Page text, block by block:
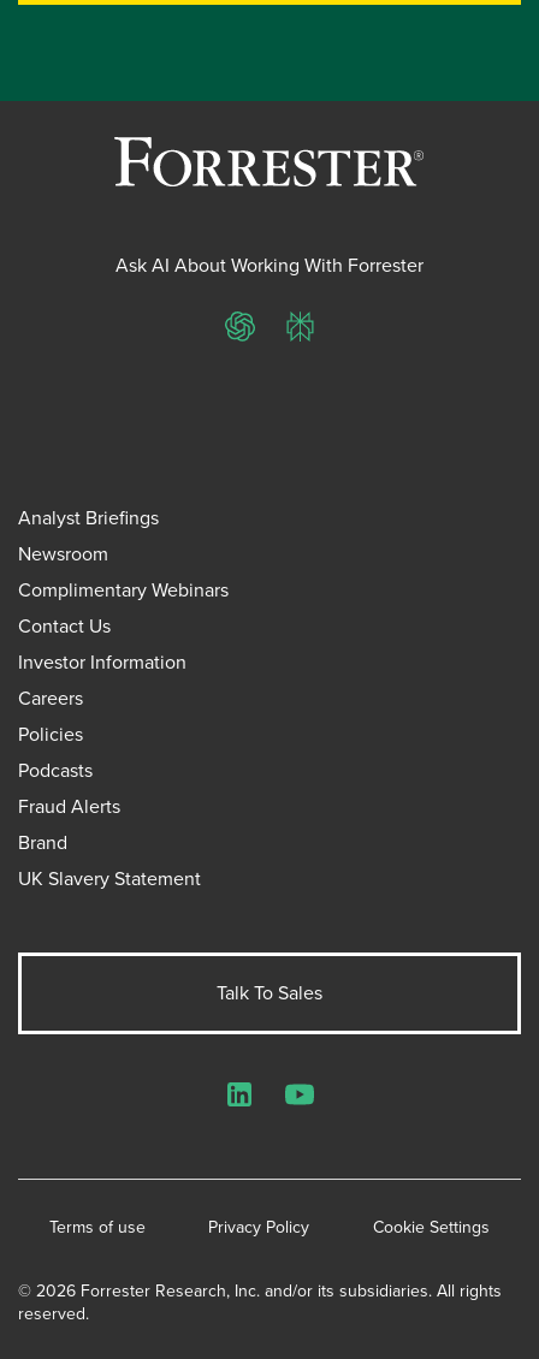
Ask AI About Working With Forrester
ChatGPTPerplexity
Analyst Briefings
Newsroom
Complimentary Webinars
Contact Us
Investor Information
Careers
Policies
Podcasts
Fraud Alerts
Brand
UK Slavery Statement
Talk To Sales
© 2026 Forrester Research, Inc. and/or its subsidiaries. All rights
reserved.
Terms of use Privacy Policy Cookie Settings
LinkedInYouTube